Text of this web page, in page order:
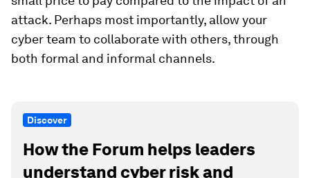
attack. Perhaps most importantly, allow your
cyber team to collaborate with others, through
both formal and informal channels.
Discover
How the Forum helps leaders
understand cyber risk and